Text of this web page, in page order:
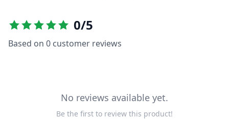
0/5
Based on 0 customer reviews
No reviews available yet.
Be the first to review this product!